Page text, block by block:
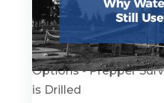
History of Water Wells
The Pros and Cons of
Options - Prepper
is Drilled